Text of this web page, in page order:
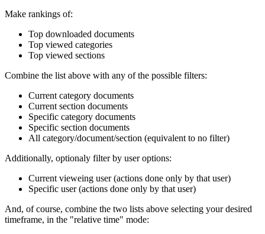
Make rankings of:
Top downloaded documents
Top viewed categories
Top viewed sections
Combine the list above with any of the possible filters:
Current category documents
Current section documents
Specific category documents
Specific section documents
All category/document/section (equivalent to no filter)
Additionally, optionaly filter by user options:
Current vieweing user (actions done only by that user)
Specific user (actions done only by that user)
And, of course, combine the two lists above selecting your desired
timeframe, in the "relative time" mode: